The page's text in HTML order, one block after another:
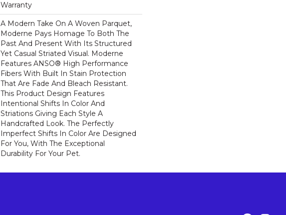
Warranty
A Modern Take On A Woven Parquet,
Moderne Pays Homage To Both The
Past And Present With Its Structured
Yet Casual Striated Visual. Moderne
Features ANSO® High Performance
Fibers With Built In Stain Protection
That Are Fade And Bleach Resistant.
This Product Design Features
Intentional Shifts In Color And
Striations Giving Each Style A
Handcrafted Look. The Perfectly
Imperfect Shifts In Color Are Designed
For You, With The Exceptional
Durability For Your Pet.